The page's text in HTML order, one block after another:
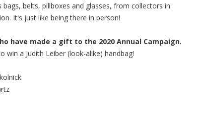
bags, belts, pillboxes and glasses, from collectors in
It's just like being there in person!
have made a gift to the 2020 Annual Campaign.
a Judith Leiber (look-alike) handbag!